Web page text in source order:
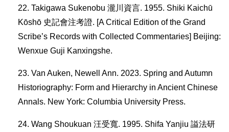
Takigawa Sukenobu 瀧川資言. 1955. Shiki Kaichū
Kōshō 史記會注考證. [A Critical Edition of the Grand
Scribe’s Records with Collected Commentaries] Beijing:
Wenxue Guji Kanxingshe.
Van Auken, Newell Ann. 2023. Spring and Autumn
Historiography: Form and Hierarchy in Ancient Chinese
Annals. New York: Columbia University Press.
Wang Shoukuan 汪受寬. 1995. Shifa Yanjiu 謚法研